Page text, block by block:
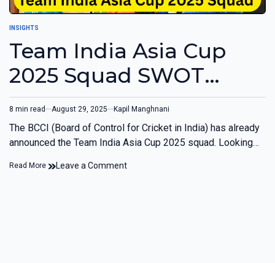
INSIGHTS
Team India Asia Cup
2025 Squad SWOT
Analysis
8 min read August 29, 2025 Kapil Manghnani
The BCCI (Board of Control for Cricket in India) has already
announced the Team India Asia Cup 2025 squad. Looking…
Read More Leave a Comment